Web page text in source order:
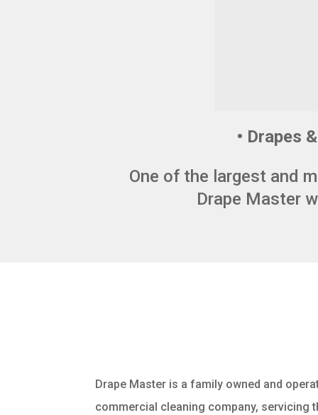
• Drapes
One of the largest and
Drape Master
Drape Master is a family owned and
commercial cleaning company, servicing